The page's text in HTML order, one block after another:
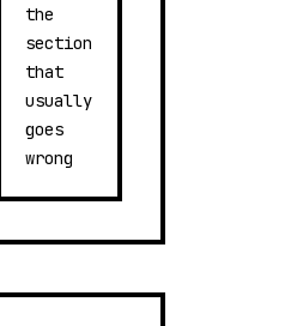
the
section
that
usually
goes
wrong